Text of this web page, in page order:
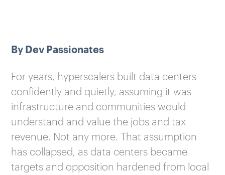
By Dev Passionates
For years, hyperscalers built data centers
confidently and quietly, assuming it was
infrastructure and communities would
understand and value the jobs and tax
revenue. Not any more. That assumption
has collapsed, as data centers became
targets and opposition hardened from local